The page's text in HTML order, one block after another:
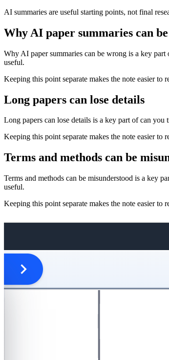
AI summaries are useful starting points, not final
Why AI paper summaries can
Why AI paper summaries can be wrong is a key part
useful.
Keeping this point separate makes the note easier to
Long papers can lose details
Long papers can lose details is a key part of can you
Keeping this point separate makes the note easier to
Terms and methods can be
Terms and methods can be misunderstood is a key
useful.
Keeping this point separate makes the note easier to